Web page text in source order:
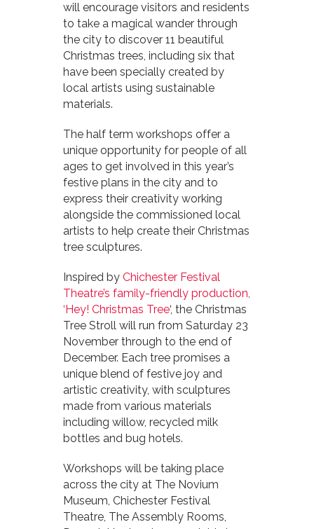
will encourage visitors and residents
to take a magical wander through
the city to discover 11 beautiful
Christmas trees, including six that
have been specially created by
local artists using sustainable
materials.
The half term workshops offer a
unique opportunity for people of all
ages to get involved in this year’s
festive plans in the city and to
express their creativity working
alongside the commissioned local
artists to help create their Christmas
tree sculptures.
Inspired by Chichester Festival
Theatre’s family-friendly production,
‘Hey! Christmas Tree‘, the Christmas
Tree Stroll will run from Saturday 23
November through to the end of
December. Each tree promises a
unique blend of festive joy and
artistic creativity, with sculptures
made from various materials
including willow, recycled milk
bottles and bug hotels.
Workshops will be taking place
across the city at The Novium
Museum, Chichester Festival
Theatre, The Assembly Rooms,